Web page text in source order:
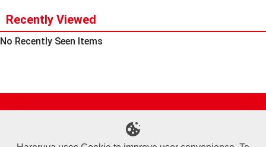
Recently Viewed
No Recently Seen Items
Sponsored Players
Deck Search
Event Schedule